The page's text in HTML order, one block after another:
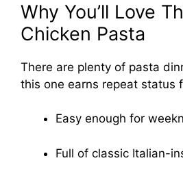
Why You’ll Love
Chicken Pasta
There are plenty of pasta
this one earns repeat status
Easy enough for
Full of classic Italian-